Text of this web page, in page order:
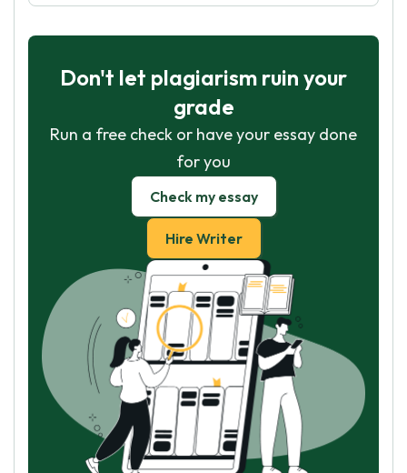
Don't let plagiarism ruin your
grade
Run a free check or have your essay done
for you
Check my essay
Hire Writer